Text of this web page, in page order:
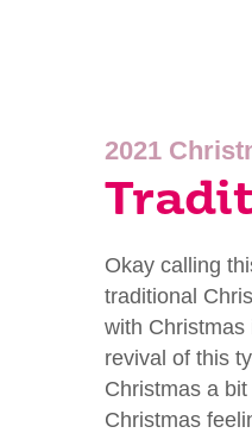
2021
Okay calling
traditional
with Christmas
revival of this
Christmas a
Christmas